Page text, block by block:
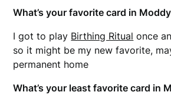
What’s your favorite card in
I got to play Birthing Ritual once
so it might be my new favorite,
permanent home
What’s your least favorite card in